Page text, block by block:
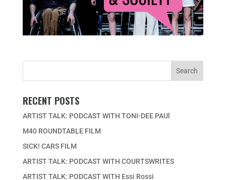
RECENT POSTS
ARTIST TALK: PODCAST WITH TONI-DEE PAUl
M40 ROUNDTABLE FILM
SICK! CARS FILM
ARTIST TALK: PODCAST WITH COURTSWRITES
ARTIST TALK: PODCAST WITH Essi Rossi